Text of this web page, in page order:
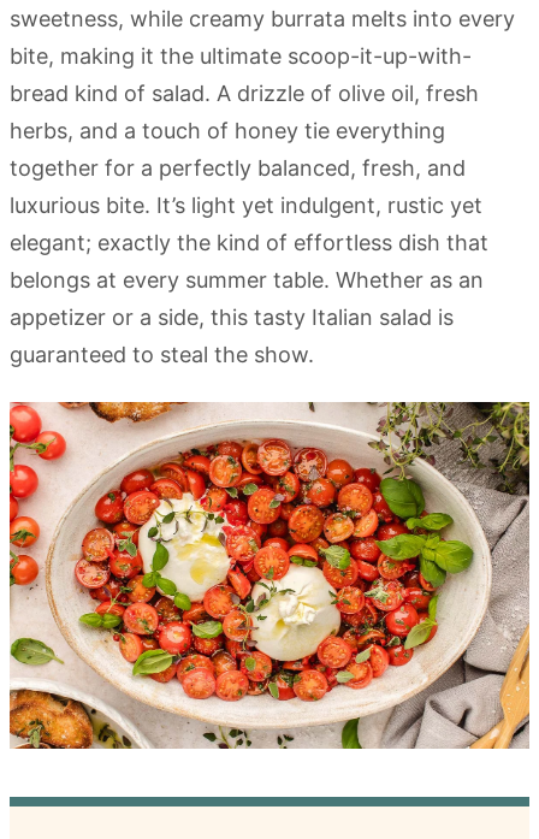
sweetness, while creamy burrata melts into every
bite, making it the ultimate scoop-it-up-with-
bread kind of salad. A drizzle of olive oil, fresh
herbs, and a touch of honey tie everything
together for a perfectly balanced, fresh, and
luxurious bite. It’s light yet indulgent, rustic yet
elegant; exactly the kind of effortless dish that
belongs at every summer table. Whether as an
appetizer or a side, this tasty Italian salad is
guaranteed to steal the show.